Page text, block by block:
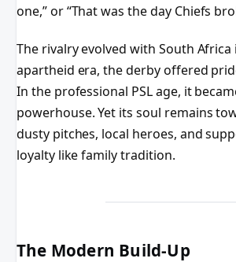
one,” or “That was the day Chiefs
The rivalry evolved with South
apartheid era, the derby offered
In the professional PSL age, it
powerhouse. Yet its soul remains
dusty pitches, local heroes, and
loyalty like family tradition.
The Modern Build-Up